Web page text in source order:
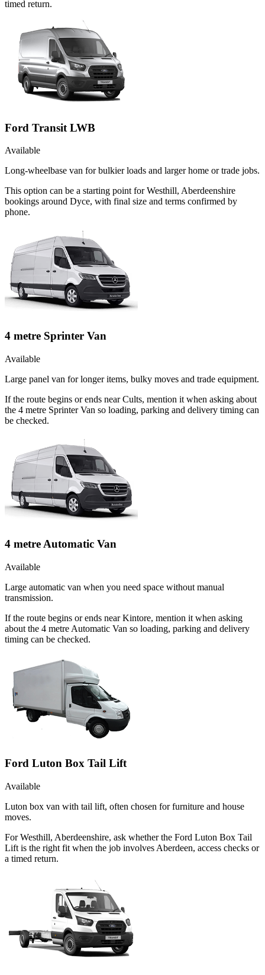
timed return.
Ford Transit LWB
Available
Long-wheelbase van for bulkier loads and larger home or trade jobs.
This option can be a starting point for Westhill, Aberdeenshire
bookings around Dyce, with final size and terms confirmed by
phone.
4 metre Sprinter Van
Available
Large panel van for longer items, bulky moves and trade equipment.
If the route begins or ends near Cults, mention it when asking about
the 4 metre Sprinter Van so loading, parking and delivery timing can
be checked.
4 metre Automatic Van
Available
Large automatic van when you need space without manual
transmission.
If the route begins or ends near Kintore, mention it when asking
about the 4 metre Automatic Van so loading, parking and delivery
timing can be checked.
Ford Luton Box Tail Lift
Available
Luton box van with tail lift, often chosen for furniture and house
moves.
For Westhill, Aberdeenshire, ask whether the Ford Luton Box Tail
Lift is the right fit when the job involves Aberdeen, access checks or
a timed return.